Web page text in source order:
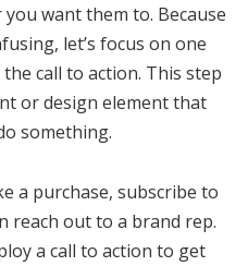
want them to. Because
let’s focus on one
call to action. This step
or design element that
something.
a purchase, subscribe to
reach out to a brand rep.
a call to action to get